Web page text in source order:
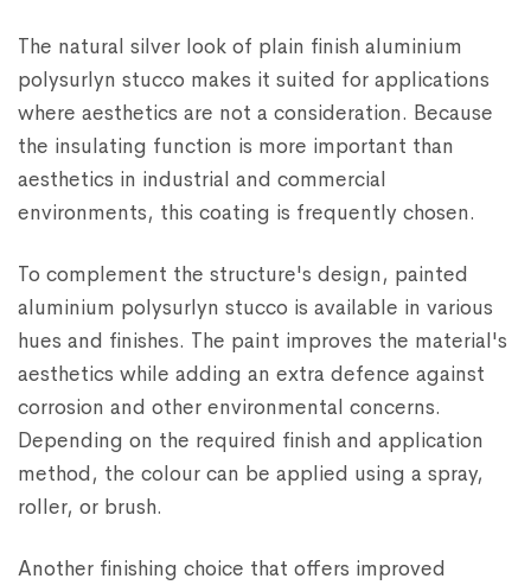
The natural silver look of plain finish aluminium
polysurlyn stucco makes it suited for applications
where aesthetics are not a consideration. Because
the insulating function is more important than
aesthetics in industrial and commercial
environments, this coating is frequently chosen.
To complement the structure's design, painted
aluminium polysurlyn stucco is available in various
hues and finishes. The paint improves the material's
aesthetics while adding an extra defence against
corrosion and other environmental concerns.
Depending on the required finish and application
method, the colour can be applied using a spray,
roller, or brush.
Another finishing choice that offers improved